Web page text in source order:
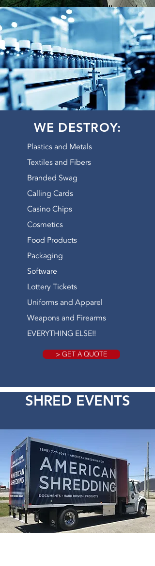
You'd be surprised what folks need
to destroy.
Cosmetics, wine, toys, medical
devices ... you name it.
And where most "shredding"
companies will simply bale and
landfill your material, American
Shredding actually shreds it first.
GOT PRODUCTS? Give us a shout.
WE DESTROY:
Plastics and Metals
Textiles and Fibers
Branded Swag
Calling Cards
Casino Chips
Cosmetics
Food Products
Packaging
Software
Lottery Tickets
Uniforms and Apparel
Weapons and Firearms
EVERYTHING ELSE!!
> GET A QUOTE
SHRED EVENTS